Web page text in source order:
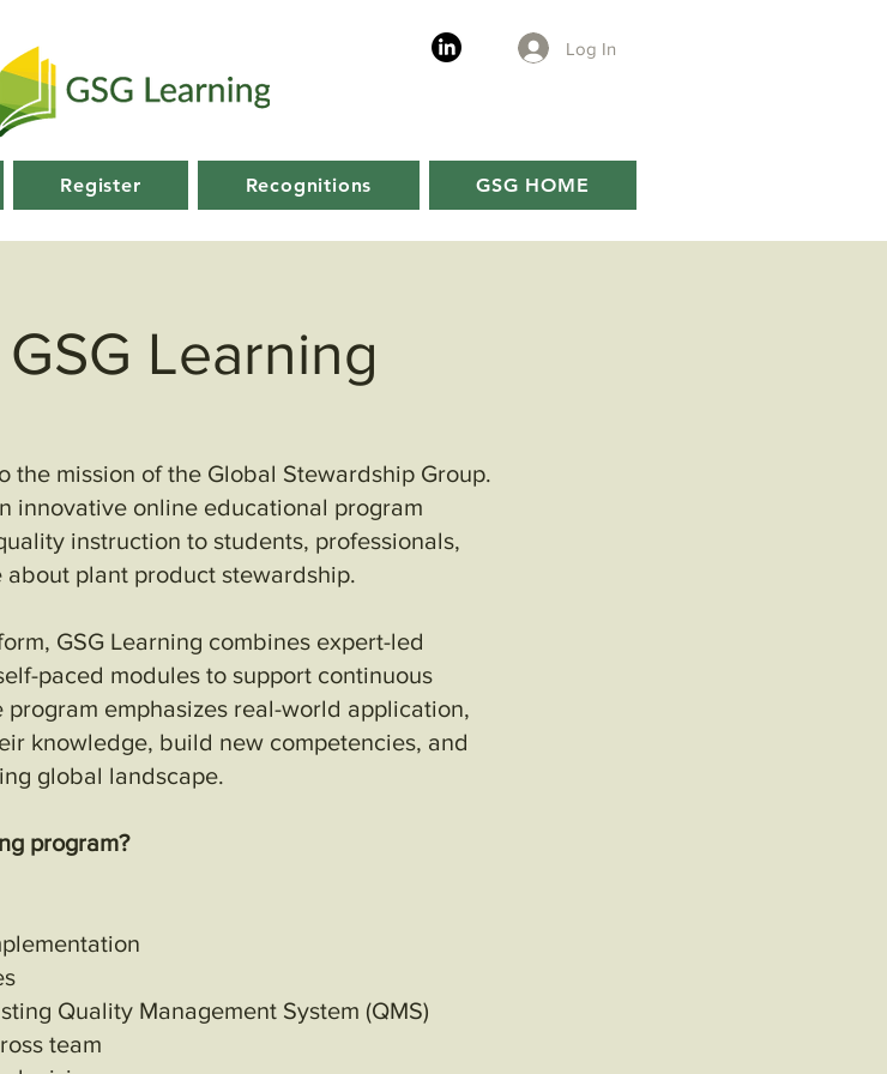
Log In
Register Recognitions GSG HOME
Learning
mission of the Global Stewardship Group.
innovative online educational program
instruction to students, professionals,
plant product stewardship.
GSG Learning combines expert-led
paced modules to support continuous
emphasizes real-world application,
knowledge, build new competencies, and
global landscape.
program?
Quality Management System (QMS)
team